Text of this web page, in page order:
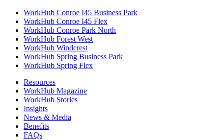
WorkHub Conroe I45 Business Park
WorkHub Conroe I45 Flex
WorkHub Conroe Park North
WorkHub Forest West
WorkHub Windcrest
WorkHub Spring Business Park
WorkHub Spring Flex
Resources
WorkHub Magazine
WorkHub Stories
Insights
News & Media
Benefits
FAQs